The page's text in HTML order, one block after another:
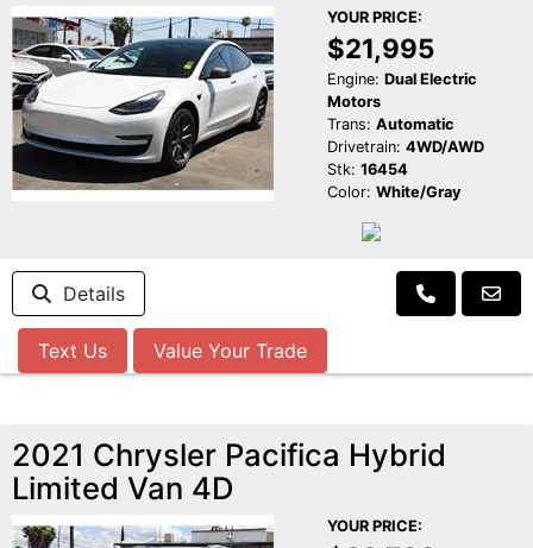
YOUR PRICE:
$21,995
Engine: Dual Electric
Motors
Trans: Automatic
Drivetrain: 4WD/AWD
Stk: 16454
Color: White/Gray
Details
Text Us Value Your Trade
2021 Chrysler Pacifica Hybrid
Limited Van 4D
YOUR PRICE: